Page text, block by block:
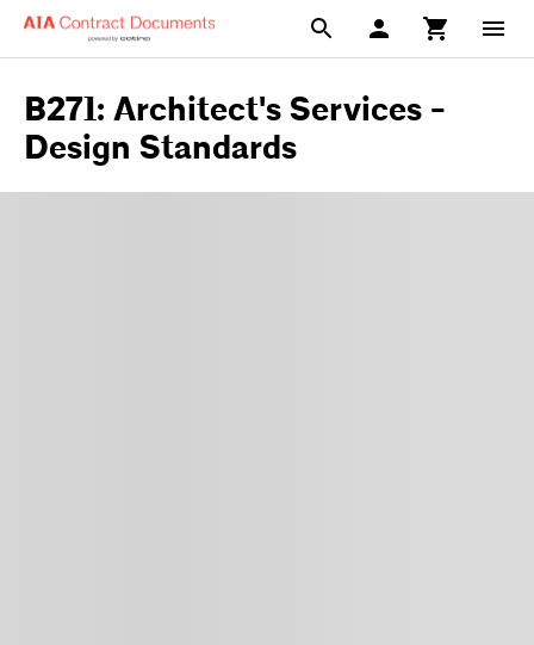
B271: Architect's Services -
Design Standards